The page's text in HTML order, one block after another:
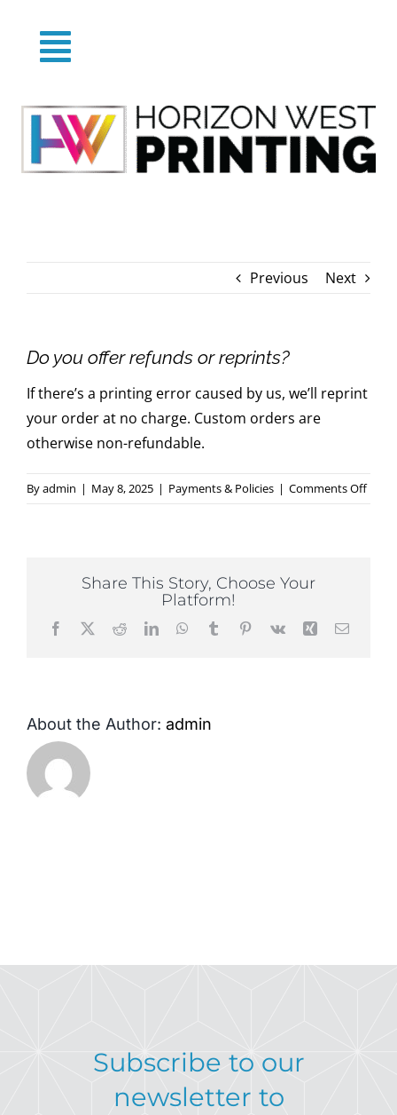
contentToggle
Navigation
Home
About
Blog
Contact
Previous Next
Do you offer refunds or reprints?
If there’s a printing error caused by us, we’ll reprint
your order at no charge. Custom orders are
otherwise non-refundable.
Byadmin | May 8, 2025 | Payments & Policies | Comments Offon
Share This Story, Choose Your
Platform!
Facebook
X RedditLinkedInWhatsApp
TumblrPinterest
Vk Xing Email
About the Author: admin
Subscribe to our
newsletter to